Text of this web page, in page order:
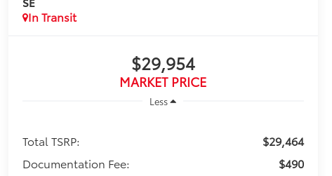
In Transit
$29,954
MARKET PRICE
Less
Total TSRP:
$29,464
Documentation Fee:
$490